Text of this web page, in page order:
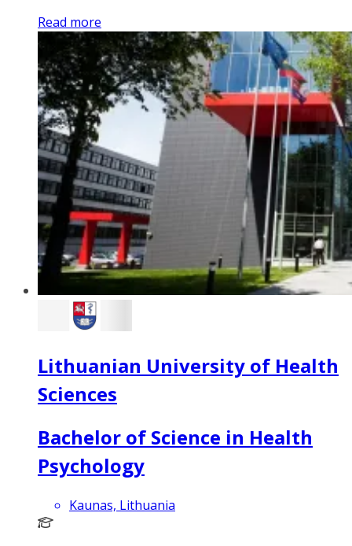
Read more
Lithuanian University of Health
Sciences
Bachelor of Science in Health
Psychology
Kaunas, Lithuania